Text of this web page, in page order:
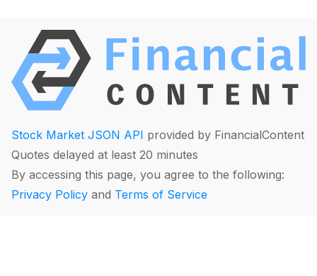
Stock Market JSON API provided by FinancialContent
Quotes delayed at least 20 minutes
By accessing this page, you agree to the following:
Privacy Policy and Terms of Service